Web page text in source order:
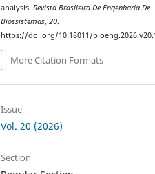
analysis.Revista Brasileira De Engenharia De
Biossistemas,20.
https://doi.org/10.18011/
More Citation Formats
Issue
Vol. 20 (2026)
Section